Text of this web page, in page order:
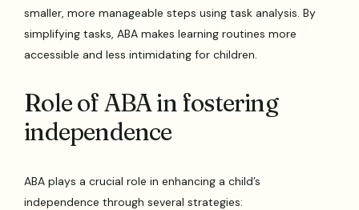
smaller, more manageable steps using task analysis. By
simplifying tasks, ABA makes learning routines more
accessible and less intimidating for children.
Role of ABA in fostering
independence
ABA plays a crucial role in enhancing a child’s
independence through several strategies: